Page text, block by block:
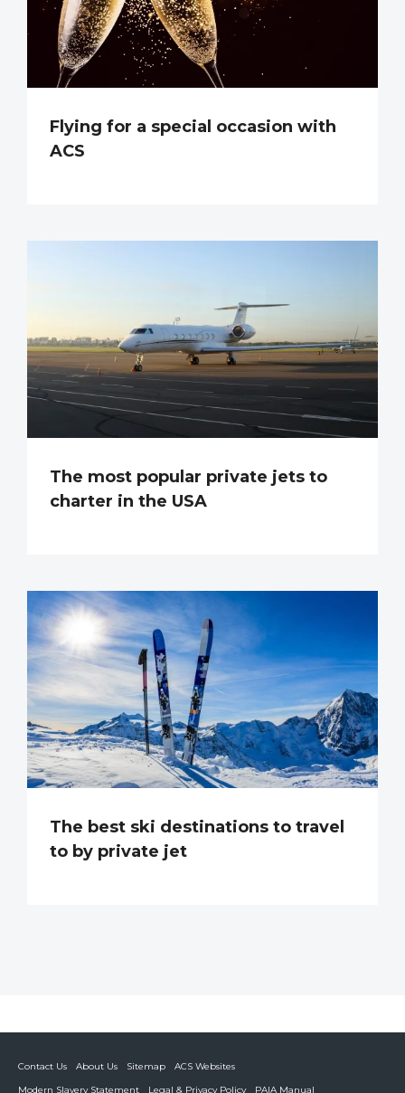
Flying for a special occasion with
ACS
The most popular private jets to
charter in the USA
The best ski destinations to travel
to by private jet
Contact Us About Us Sitemap
ACS Websites
Modern Slavery Statement
Legal & Privacy Policy PAIA Manual